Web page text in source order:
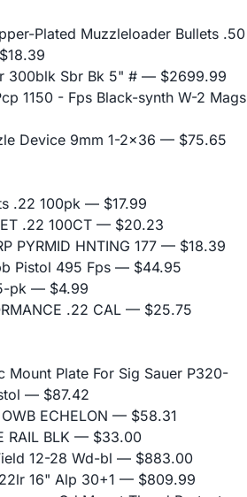
Plated Muzzleloader Bullets .50
300blk Sbr Bk 5" # — $2699.99
1150 - Fps Black-synth W-2 Mags
Device 9mm 1-2x36 — $75.65
.22 100pk — $17.99
.22 100CT — $20.23
PYRMID HNTING 177 — $18.39
Pistol 495 Fps — $44.95
pk — $4.99
.22 CAL — $25.75
Mount Plate For Sig Sauer P320-
— $87.42
ECHELON — $58.31
RAIL BLK — $33.00
12-28 Wd-bl — $883.00
16" Alp 30+1 — $809.99